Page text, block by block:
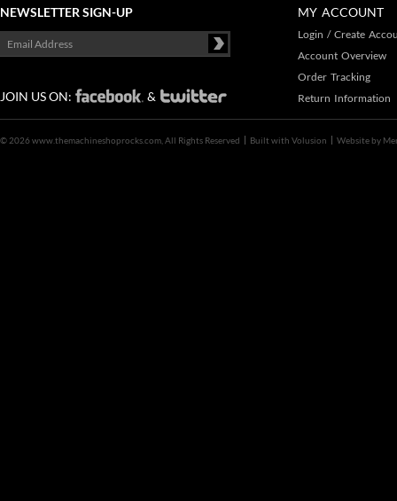
MY ACCOUNT
Login / Create
Account Overview
Order Tracking
Return Information
NEWSLETTER SIGN-UP
JOIN US ON: &
© 2026 www.themachineshoprocks.com, All Rights Reserved Built with Volusion Website by